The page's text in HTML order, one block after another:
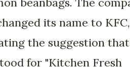
its name to
the suggestion
for "Kitchen Fresh